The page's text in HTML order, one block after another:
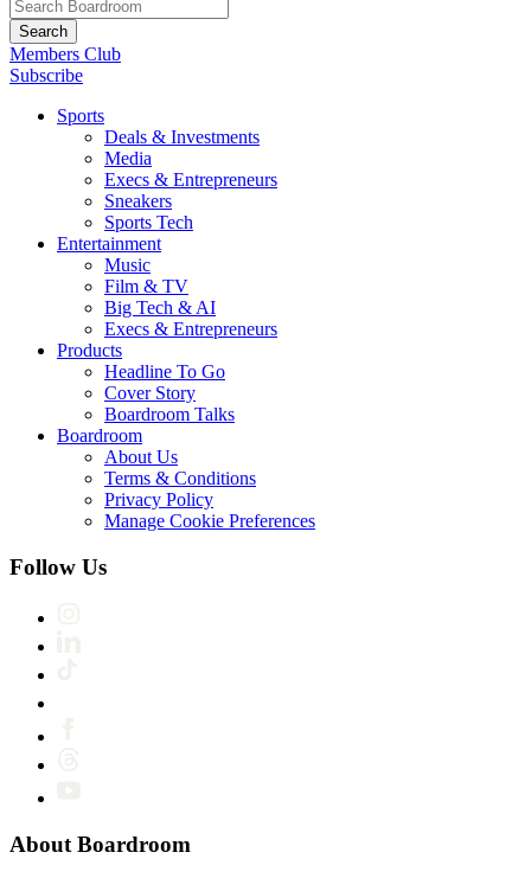
Members Club
Subscribe
Sports
Deals & Investments
Media
Execs & Entrepreneurs
Sneakers
Sports Tech
Entertainment
Music
Film & TV
Big Tech & AI
Execs & Entrepreneurs
Products
Headline To Go
Cover Story
Boardroom Talks
Boardroom
About Us
Terms & Conditions
Privacy Policy
Manage Cookie Preferences
Follow Us
About Boardroom